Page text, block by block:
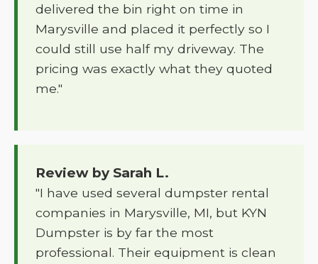
delivered the bin right on time in
Marysville and placed it perfectly so I
could still use half my driveway. The
pricing was exactly what they quoted
me."
Review by Sarah L.
"I have used several dumpster rental
companies in Marysville, MI, but KYN
Dumpster is by far the most
professional. Their equipment is clean